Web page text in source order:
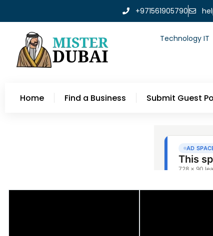
+971561905790
Technology IT
Home Find a Business Submit Guest